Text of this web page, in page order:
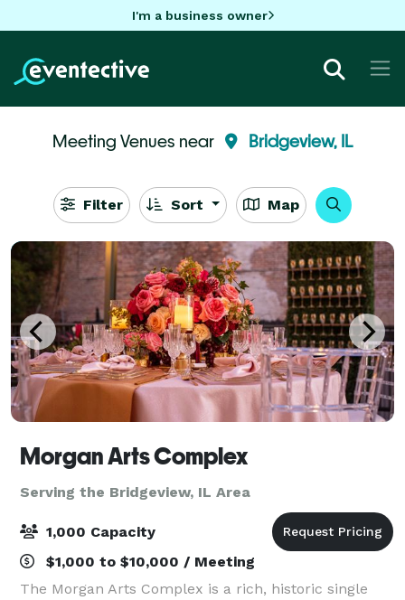
I'm a business owner
Meeting Venues near Bridgeview, IL
Filter Sort Map
Morgan Arts Complex
Serving the Bridgeview, IL Area
1,000 Capacity
$1,000 to $10,000 / Meeting
The Morgan Arts Complex is a rich, historic single